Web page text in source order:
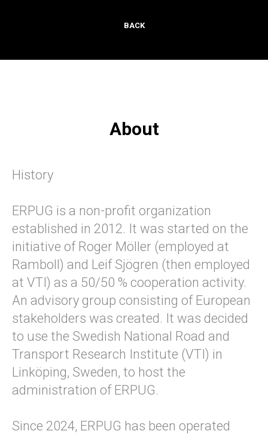
BACK
About
History
ERPUG is a non-profit organization
established in 2012. It was started on the
initiative of Roger Möller (employed at
Ramboll) and Leif Sjögren (then employed
at VTI) as a 50/50 % cooperation activity.
An advisory group consisting of European
stakeholders was created. It was decided
to use the Swedish National Road and
Transport Research Institute (VTI) in
Linköping, Sweden, to host the
administration of ERPUG.
Since 2024, ERPUG has been operated